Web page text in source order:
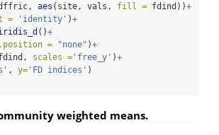
aes (site, vals, fill = fdind))+
= 'identity' )+
()+
= "none" )+
scales = 'free_y' )+
, y= 'FD indices' )
weighted means.